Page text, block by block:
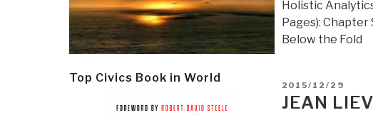
Top Civics Book in World
Holistic
Pages):
Below the Fold
POSTED
ON
2015/12/29
JEAN